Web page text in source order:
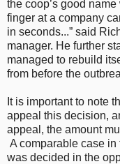
the coop’s good
finger at a company
in seconds...” said
manager. He further
managed to rebuild
from before the
It is important to note
appeal this decision,
appeal, the amount
A comparable case
was decided in the